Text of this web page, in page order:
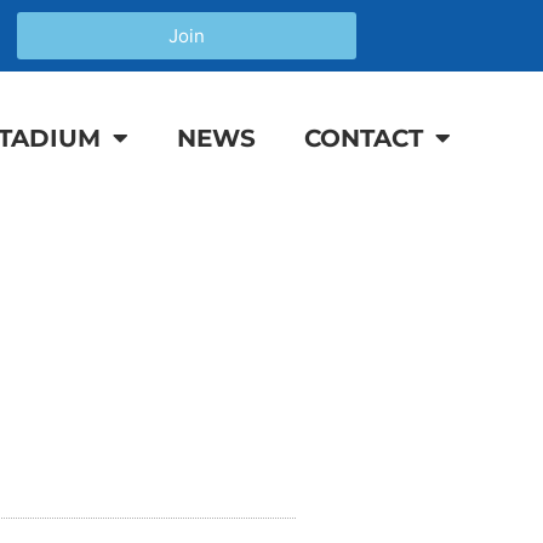
Join
NEWS CONTACT